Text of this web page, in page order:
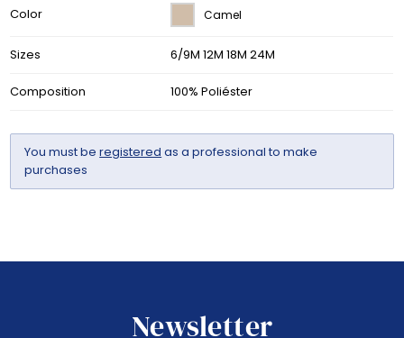
Color Camel
Sizes 6/9M 12M 18M 24M
Composition 100% Poliéster
You must beregistered as a professional to make
purchases
Newsletter